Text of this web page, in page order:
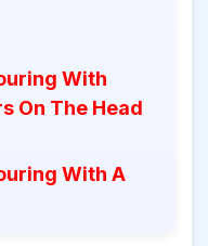
With
On The Head
With A